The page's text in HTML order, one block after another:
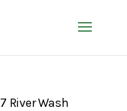
River Wash